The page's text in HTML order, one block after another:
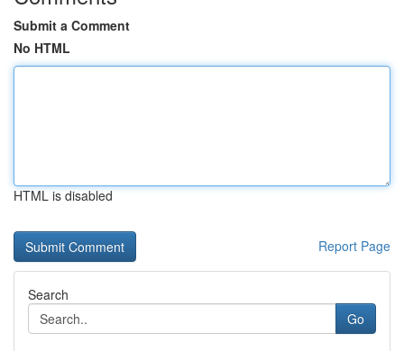
Submit a Comment
No HTML
HTML is disabled
Report Page
Search
Go